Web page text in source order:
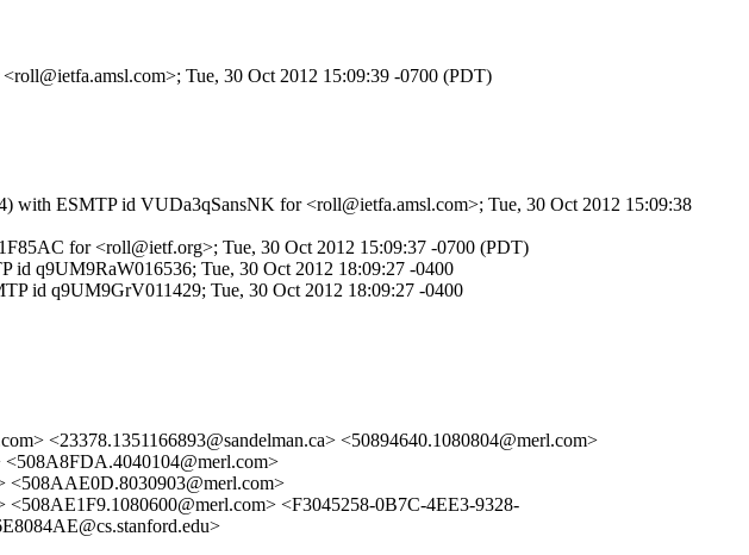
Tue, 30 Oct 2012 15:09:39 -0700 (PDT)
with ESMTP id VUDa3qSansNK for <roll@ietfa.amsl.com>; Tue, 30 Oct 2012 15:09:38
for <roll@ietf.org>; Tue, 30 Oct 2012 15:09:37 -0700 (PDT)
id q9UM9RaW016536; Tue, 30 Oct 2012 18:09:27 -0400
id q9UM9GrV011429; Tue, 30 Oct 2012 18:09:27 -0400
<23378.1351166893@sandelman.ca> <50894640.1080804@merl.com>
<508AAE0D.8030903@merl.com>
<F3045258-0B7C-4EE3-9328-